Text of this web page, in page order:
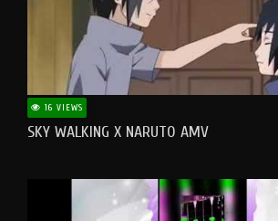
16 VIEWS
SKY WALKING X NARUTO AMV